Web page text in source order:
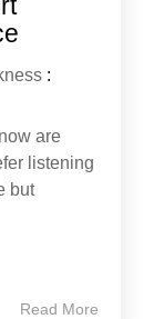
:
are
listening
but
Read More